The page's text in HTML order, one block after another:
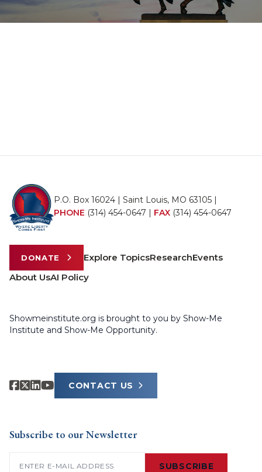
P.O. Box 16024 | Saint Louis, MO 63105 |
PHONE (314) 454-0647 | FAX (314) 454-0647
DONATE Explore TopicsResearchEvents
About UsAI Policy
Showmeinstitute.org is brought to you by Show-Me
Institute and Show-Me Opportunity.
CONTACT US
Subscribe to our Newsletter
SUBSCRIBE